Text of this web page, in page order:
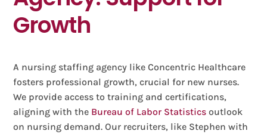
Growth
A nursing staffing agency like Concentric Healthcare
fosters professional growth, crucial for new nurses.
We provide access to training and certifications,
aligning with the Bureau of Labor Statistics outlook
on nursing demand. Our recruiters, like Stephen with